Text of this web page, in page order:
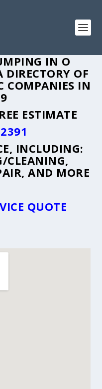
IN O
OF
COMPANIES IN
ESTIMATE
INCLUDING:
CLEANING,
AND MORE
QUOTE